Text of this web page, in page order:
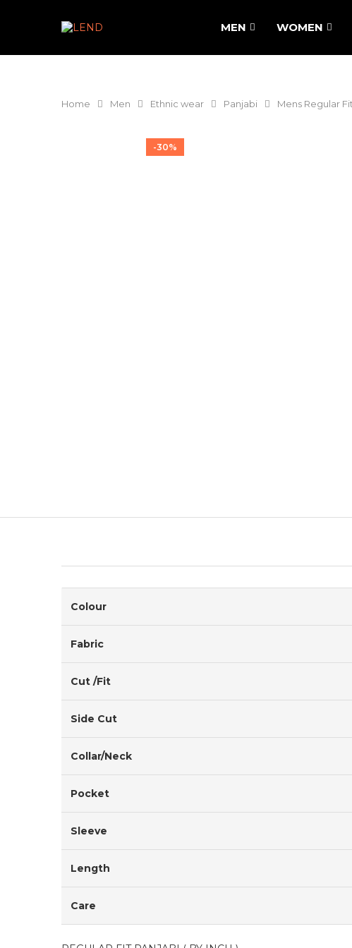
MEN WOMEN
Home Men Ethnic wear Panjabi Mens Regular
-30%
Colour
Fabric
Cut /Fit
Side Cut
Collar/Neck
Pocket
Sleeve
Length
Care